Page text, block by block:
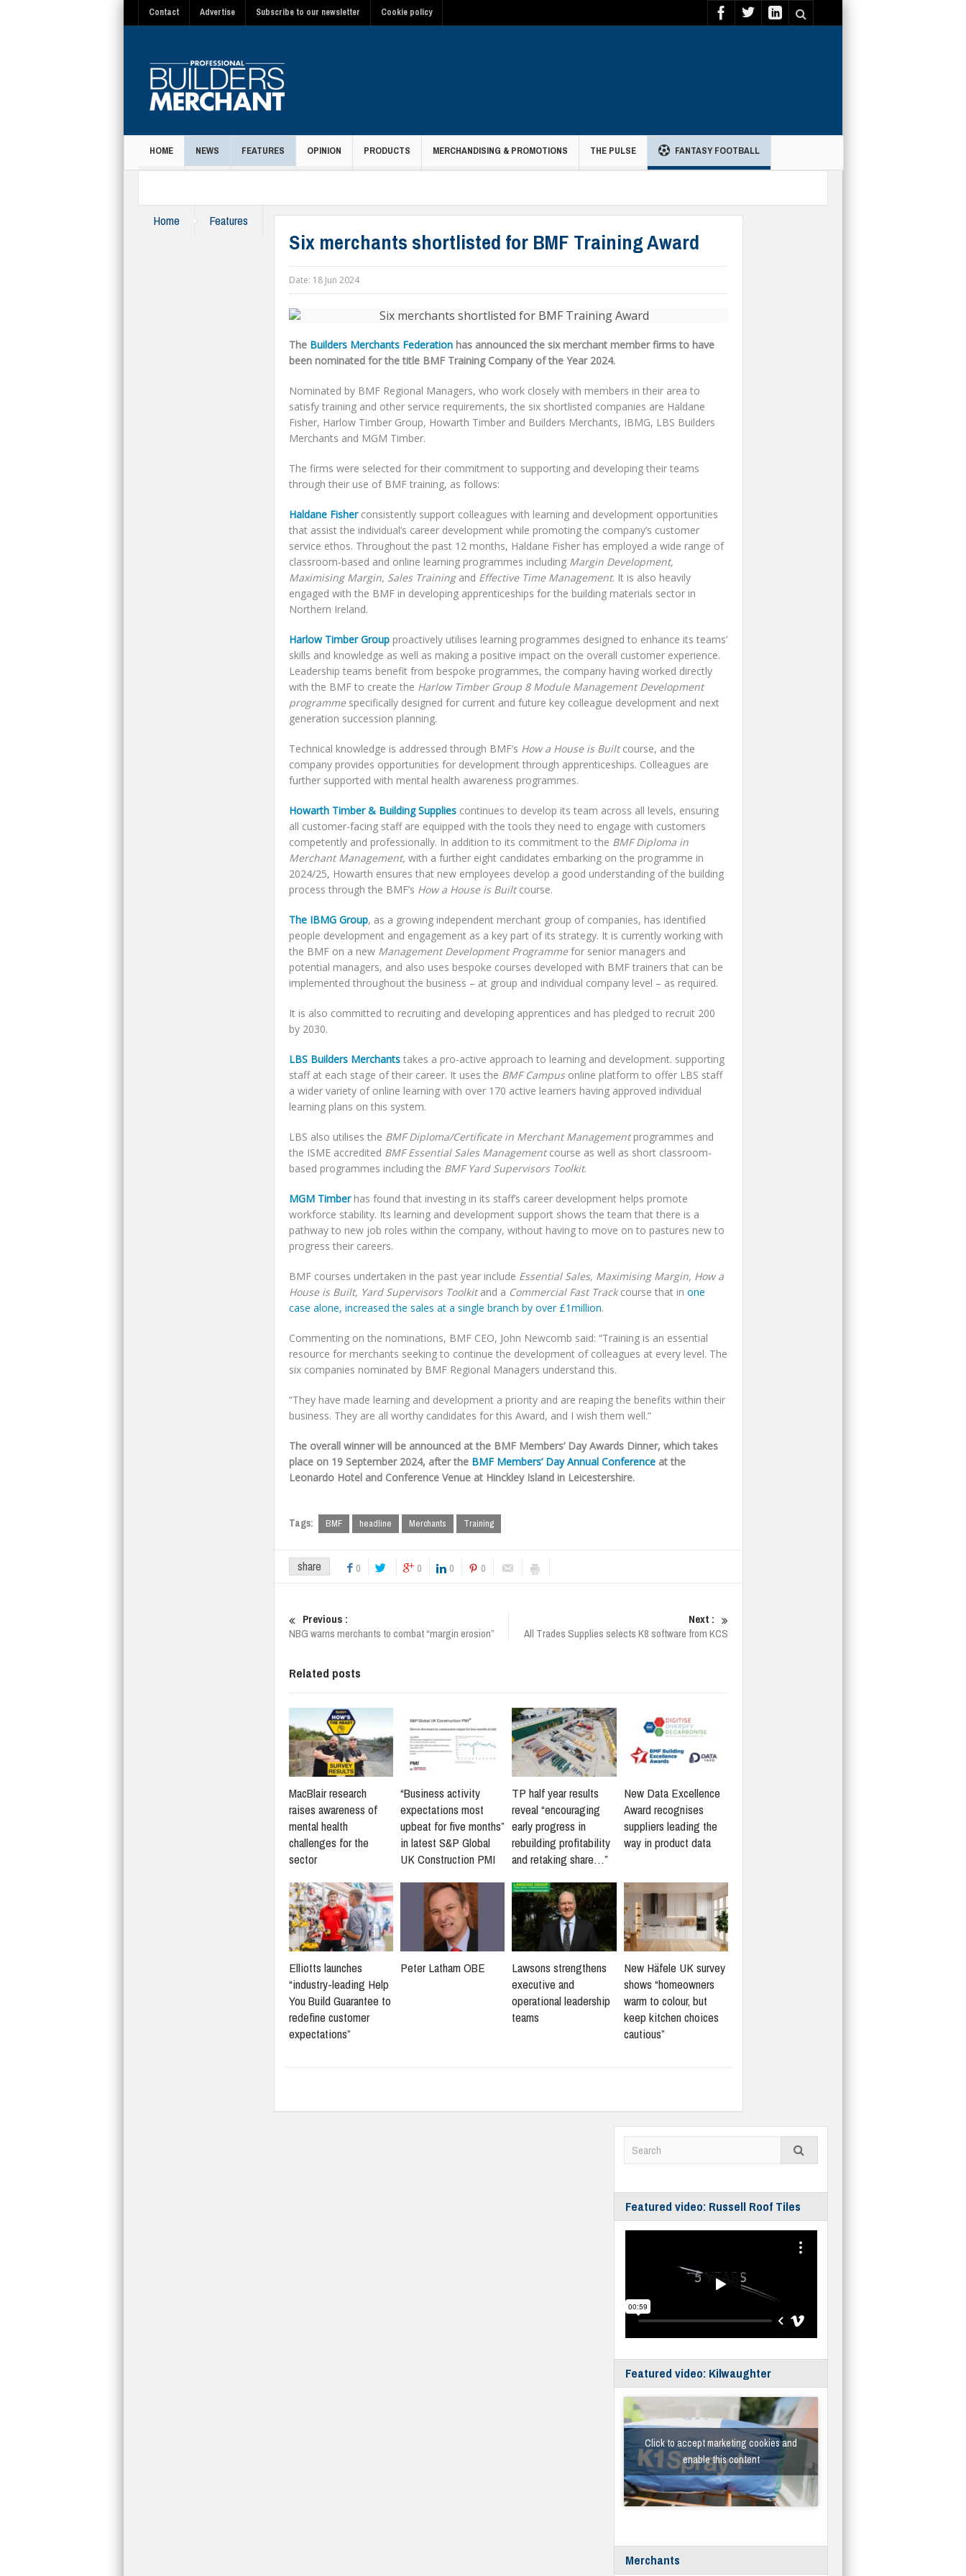
Contact Advertise Subscribe to our newsletter Cookie policy
HOME NEWS FEATURES OPINION PRODUCTS MERCHANDISING & PROMOTIONS THE PULSE FANTASY FOOTBALL
Home Features
Six merchants shortlisted for BMF Training Award
Date: 18 Jun 2024
The Builders Merchants Federation has announced the six merchant member firms to have
been nominated for the title BMF Training Company of the Year 2024.
Nominated by BMF Regional Managers, who work closely with members in their area to
satisfy training and other service requirements, the six shortlisted companies are Haldane
Fisher, Harlow Timber Group, Howarth Timber and Builders Merchants, IBMG, LBS Builders
Merchants and MGM Timber.
The firms were selected for their commitment to supporting and developing their teams
through their use of BMF training, as follows:
Haldane Fisher consistently support colleagues with learning and development opportunities
that assist the individual’s career development while promoting the company’s customer
service ethos. Throughout the past 12 months, Haldane Fisher has employed a wide range of
classroom-based and online learning programmes including Margin Development,
Maximising Margin, Sales Training and Effective Time Management. It is also heavily
engaged with the BMF in developing apprenticeships for the building materials sector in
Northern Ireland.
Harlow Timber Group proactively utilises learning programmes designed to enhance its teams’
skills and knowledge as well as making a positive impact on the overall customer experience.
Leadership teams benefit from bespoke programmes, the company having worked directly
with the BMF to create the Harlow Timber Group 8 Module Management Development
programmespecifically designed for current and future key colleague development and next
generation succession planning.
Technical knowledge is addressed through BMF’s How a House is Builtcourse, and the
company provides opportunities for development through apprenticeships. Colleagues are
further supported with mental health awareness programmes.
Howarth Timber & Building Supplies continues to develop its team across all levels, ensuring
all customer-facing staff are equipped with the tools they need to engage with customers
competently and professionally. In addition to its commitment to the BMF Diploma in
Merchant Management, with a further eight candidates embarking on the programme in
2024/25, Howarth ensures that new employees develop a good understanding of the building
process through the BMF’s How a House is Builtcourse.
The IBMG Group, as a growing independent merchant group of companies, has identified
people development and engagement as a key part of its strategy. It is currently working with
the BMF on a new Management Development Programmefor senior managers and
potential managers, and also uses bespoke courses developed with BMF trainers that can be
implemented throughout the business – at group and individual company level – as required.
It is also committed to recruiting and developing apprentices and has pledged to recruit 200
by 2030.
LBS Builders Merchants takes a pro-active approach to learning and development. supporting
staff at each stage of their career. It uses the BMF Campusonline platform to offer LBS staff
a wider variety of online learning with over 170 active learners having approved individual
learning plans on this system.
LBS also utilises the BMF Diploma/Certificate in Merchant Managementprogrammes and
the ISME accredited BMF Essential Sales Managementcourse as well as short classroom-
based programmes including the BMF Yard Supervisors Toolkit.
MGM Timberhas found that investing in its staff’s career development helps promote
workforce stability. Its learning and development support shows the team that there is a
pathway to new job roles within the company, without having to move on to pastures new to
progress their careers.
BMF courses undertaken in the past year include Essential Sales, Maximising Margin, How a
House is Built, Yard Supervisors Toolkitand a Commercial Fast Trackcourse that in one
case alone, increased the sales at a single branch by over £1million.
Commenting on the nominations, BMF CEO, John Newcomb said: “Training is an essential
resource for merchants seeking to continue the development of colleagues at every level. The
six companies nominated by BMF Regional Managers understand this.
“They have made learning and development a priority and are reaping the benefits within their
business. They are all worthy candidates for this Award, and I wish them well.”
The overall winner will be announced at the BMF Members’ Day Awards Dinner, which takes
place on 19 September 2024, after the BMF Members’ Day Annual Conference at the
Leonardo Hotel and Conference Venue at Hinckley Island in Leicestershire.
Tags: BMF headline Merchants Training
share 0 0 0 0
Previous :
NBG warns merchants to combat “margin erosion”
Next :
All Trades Supplies selects K8 software from KCS
Related posts
MacBlair research
raises awareness of
mental health
challenges for the
sector
“Business activity
expectations most
upbeat for five months”
in latest S&P Global
UK Construction PMI
TP half year results
reveal “encouraging
early progress in
rebuilding profitability
and retaking share…”
New Data Excellence
Award recognises
suppliers leading the
way in product data
Elliotts launches
“industry-leading Help
You Build Guarantee to
redefine customer
expectations”
Peter Latham OBE
Lawsons strengthens
executive and
operational leadership
teams
New Häfele UK survey
shows “homeowners
warm to colour, but
keep kitchen choices
cautious”
Featured video: Russell Roof Tiles
Featured video: Kilwaughter
Click to accept marketing cookies and
enable this content
Merchants